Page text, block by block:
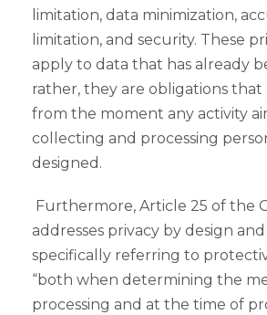
limitation, data minimization,
limitation, and security. These
apply to data that has already
rather, they are obligations
from the moment any activity
collecting and processing
designed.
Furthermore, Article 25 of the
addresses privacy by design
specifically referring to
“both when determining the
processing and at the time of